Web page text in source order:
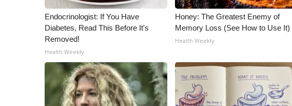
Intern With Us
Meet the WCBI Team
Mobile App
WCBI – On-Air Guest Rules
ADVERTISE
Broadcast & Digital
Outdoor Media
Video Services of WCBI
Endocrinologist: If You Have
Diabetes, Read This Before It's
Removed!
Health Weekly
Honey: The Greatest Enemy of
Memory Loss (See How to Use It)
Health Weekly